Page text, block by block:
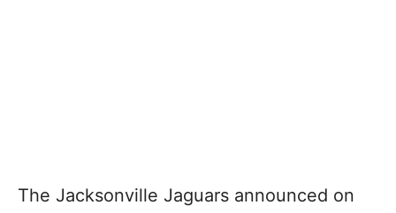
The Jacksonville Jaguars announced on